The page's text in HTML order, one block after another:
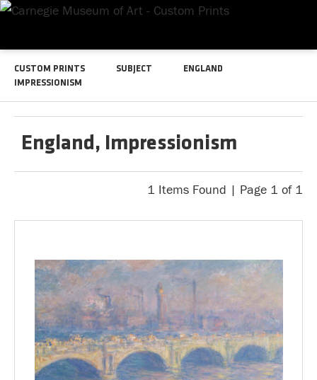
CUSTOM PRINTS SUBJECT
ENGLAND
IMPRESSIONISM
England, Impressionism
1 Items Found | Page 1 of 1